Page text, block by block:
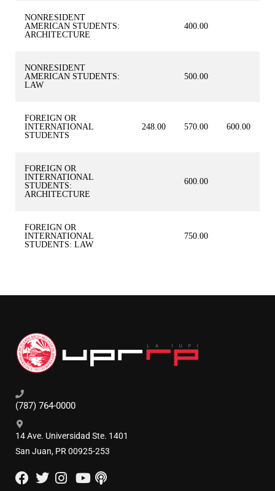
NONRESIDENT
AMERICAN STUDENTS:
ARCHITECTURE
400.00
NONRESIDENT
AMERICAN STUDENTS:
LAW
500.00
FOREIGN OR
INTERNATIONAL
STUDENTS
248.00 570.00 600.00
FOREIGN OR
INTERNATIONAL
STUDENTS:
ARCHITECTURE
600.00
FOREIGN OR
INTERNATIONAL
STUDENTS: LAW
750.00
(787) 764-0000
14 Ave. Universidad Ste. 1401
San Juan, PR 00925-253